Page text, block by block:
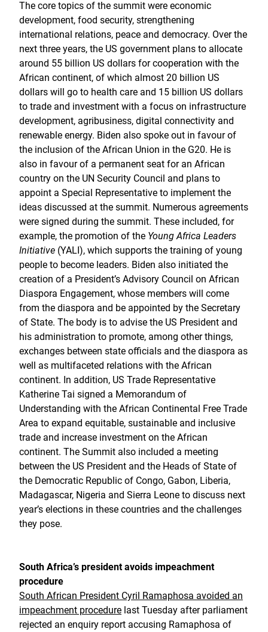
The core topics of the summit were economic
development, food security, strengthening
international relations, peace and democracy. Over the
next three years, the US government plans to allocate
around 55 billion US dollars for cooperation with the
African continent, of which almost 20 billion US
dollars will go to health care and 15 billion US dollars
to trade and investment with a focus on infrastructure
development, agribusiness, digital connectivity and
renewable energy. Biden also spoke out in favour of
the inclusion of the African Union in the G20. He is
also in favour of a permanent seat for an African
country on the UN Security Council and plans to
appoint a Special Representative to implement the
ideas discussed at the summit. Numerous agreements
were signed during the summit. These included, for
example, the promotion of the Young Africa Leaders
Initiative (YALI), which supports the training of young
people to become leaders. Biden also initiated the
creation of a President’s Advisory Council on African
Diaspora Engagement, whose members will come
from the diaspora and be appointed by the Secretary
of State. The body is to advise the US President and
his administration to promote, among other things,
exchanges between state officials and the diaspora as
well as multifaceted relations with the African
continent. In addition, US Trade Representative
Katherine Tai signed a Memorandum of
Understanding with the African Continental Free Trade
Area to expand equitable, sustainable and inclusive
trade and increase investment on the African
continent. The Summit also included a meeting
between the US President and the Heads of State of
the Democratic Republic of Congo, Gabon, Liberia,
Madagascar, Nigeria and Sierra Leone to discuss next
year’s elections in these countries and the challenges
they pose.
South Africa’s president avoids impeachment
procedure
South African President Cyril Ramaphosa avoided an
impeachment procedure last Tuesday after parliament
rejected an enquiry report accusing Ramaphosa of